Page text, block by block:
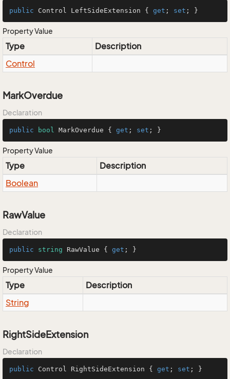
public Control LeftSideExtension { get ; set ; }
Property Value
Type
Description
Control
MarkOverdue
Declaration
public bool MarkOverdue { get ; set ; }
Property Value
Type
Description
Boolean
RawValue
Declaration
public string RawValue { get ; }
Property Value
Type
Description
String
RightSideExtension
Declaration
public Control RightSideExtension { get ; set ; }